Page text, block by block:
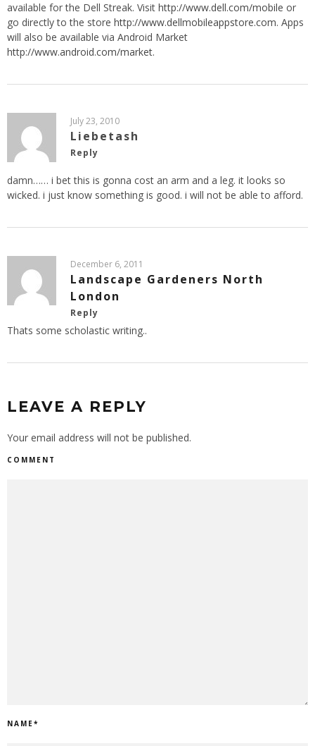
available for the Dell Streak. Visit http://www.dell.com/mobile or
go directly to the store http://www.dellmobileappstore.com. Apps
will also be available via Android Market
http://www.android.com/market.
July 23, 2010
Liebetash
Reply
damn…… i bet this is gonna cost an arm and a leg. it looks so
wicked. i just know something is good. i will not be able to afford.
December 6, 2011
Landscape Gardeners North
London
Reply
Thats some scholastic writing..
LEAVE A REPLY
Your email address will not be published.
COMMENT
NAME*